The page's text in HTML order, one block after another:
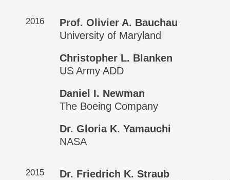
2016
Prof. Olivier A. Bauchau
University of Maryland
Christopher L. Blanken
US Army ADD
Daniel I. Newman
The Boeing Company
Dr. Gloria K. Yamauchi
NASA
2015
Dr. Friedrich K. Straub